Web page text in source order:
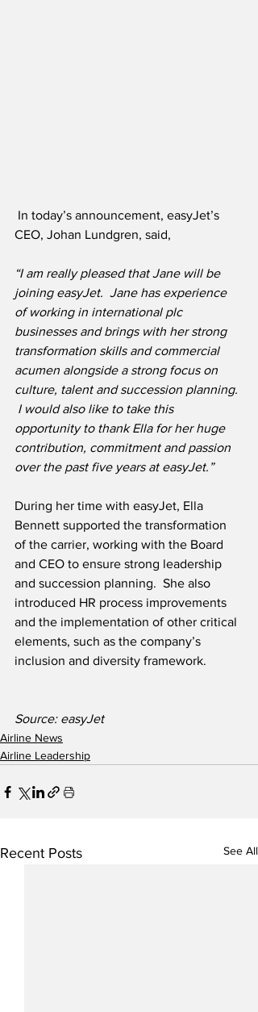
In today’s announcement, easyJet’s
CEO, Johan Lundgren, said,
“I am really pleased that Jane will be
joining easyJet.  Jane has experience
of working in international plc
businesses and brings with her strong
transformation skills and commercial
acumen alongside a strong focus on
culture, talent and succession planning.
I would also like to take this
opportunity to thank Ella for her huge
contribution, commitment and passion
over the past five years at easyJet.”
During her time with easyJet, Ella
Bennett supported the transformation
of the carrier, working with the Board
and CEO to ensure strong leadership
and succession planning.  She also
introduced HR process improvements
and the implementation of other critical
elements, such as the company’s
inclusion and diversity framework.
Source: easyJet
Airline News
Airline Leadership
Recent Posts See All